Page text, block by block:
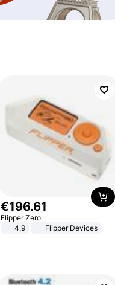
€196.61
Flipper Zero
4.9
Flipper Devices